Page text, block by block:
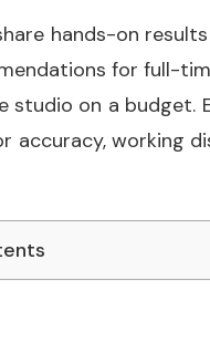
hands-on
for full-
studio on a budget.
accuracy, working